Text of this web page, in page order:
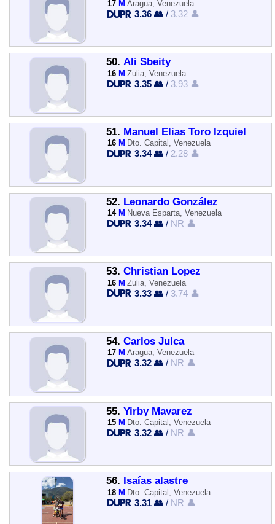
17 M Aragua, Venezuela
3.36 👥 / 3.32 👤
50. Ali Sbeity
16 M Zulia, Venezuela
3.35 👥 / 3.93 👤
51. Manuel Elias Toro Izquiel
16 M Dto. Capital, Venezuela
3.34 👥 / 2.28 👤
52. Leonardo González
14 M Nueva Esparta, Venezuela
3.34 👥 / NR 👤
53. Christian Lopez
16 M Zulia, Venezuela
3.33 👥 / 3.74 👤
54. Carlos Julca
17 M Aragua, Venezuela
3.32 👥 / NR 👤
55. Yirby Mavarez
15 M Dto. Capital, Venezuela
3.32 👥 / NR 👤
56. Isaías alastre
18 M Dto. Capital, Venezuela
3.31 👥 / NR 👤